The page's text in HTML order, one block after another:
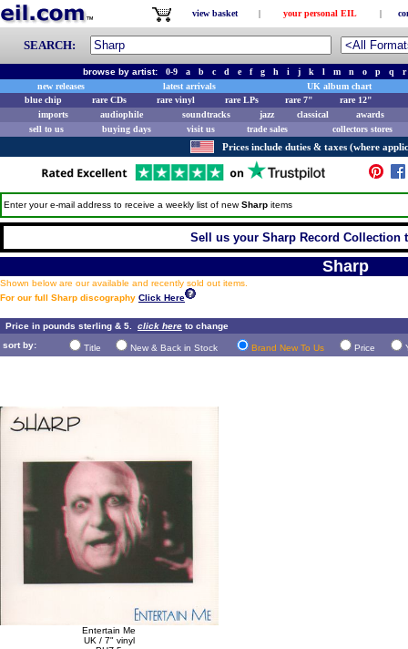
view basket | your personal EIL |
SEARCH:
browse by artist:0-9 a b c d e f g h i j k l m n o p q
r
new releases
latest arrivals
UK album chart
blue chip
rare CDs rare vinyl rare LPs rare 7"
rare 12"
imports
audiophile soundtracks jazz classical
awards
sell to us
buying days visit us trade sales collectors stores
Prices include duties & taxes (where
Enter your e-mail address to receive a weekly list of newSharp items
Sell us your Sharp Record Collection
Sharp
Shown below are our available and recently sold out items.
For our full Sharp discography Click Here
Price in pounds sterling & 5. click here to change
sort by:
Title New & Back in Stock Brand New To Us Price
Entertain Me
UK / 7" vinyl